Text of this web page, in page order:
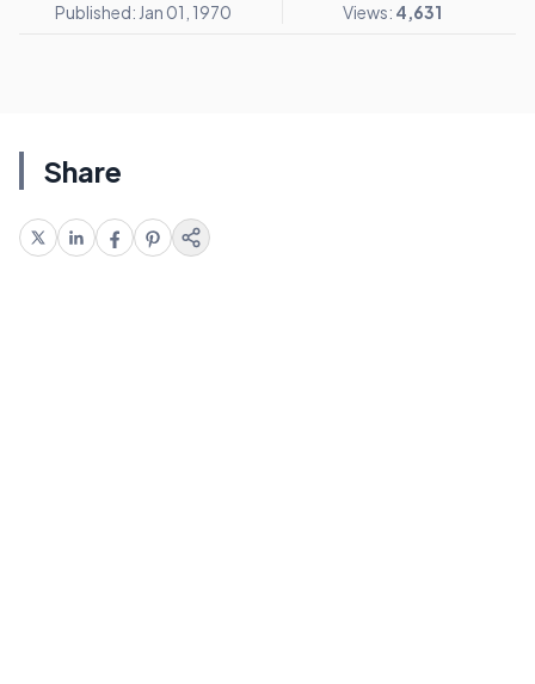
Published: Jan 01, 1970 Views: 4,631
Share